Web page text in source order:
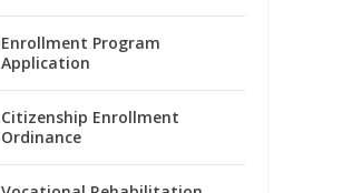
Enrollment Program
Application
Citizenship Enrollment
Ordinance